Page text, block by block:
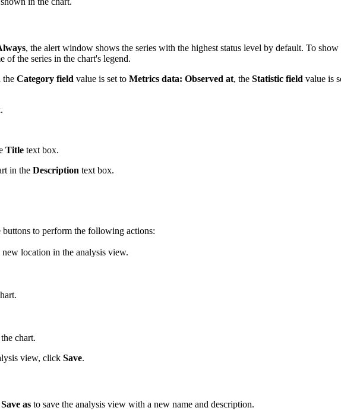
, the alert window shows the series with the highest status level by default. To
of the series in the chart's legend.
the Category field value is set to Metrics data: Observed at, the Statistic field value is
Title text box.
in the Description text box.
to perform the following actions:
location in the analysis view.
chart.
view, click Save.
Save as to save the analysis view with a new name and description.